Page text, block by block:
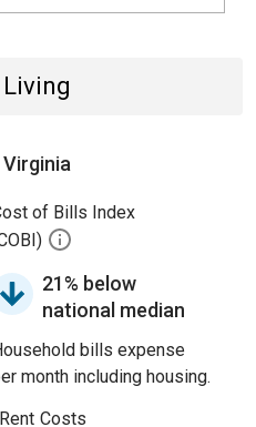
of Bills Index
21% below
national median
bills expense
month including housing.
Costs